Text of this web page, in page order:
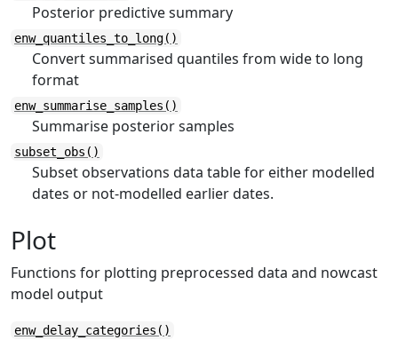
Posterior predictive summary
enw_quantiles_to_long()
Convert summarised quantiles from wide to long
format
enw_summarise_samples()
Summarise posterior samples
subset_obs()
Subset observations data table for either modelled
dates or not-modelled earlier dates.
Plot
Functions for plotting preprocessed data and nowcast
model output
enw_delay_categories()